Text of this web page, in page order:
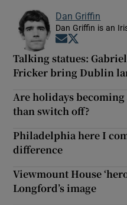
Dan Griffin
Dan Griffin is an
Opens in new
Talking statues:
Fricker bring Dublin
Are holidays
than switch off?
Philadelphia here I
difference
Viewmount House
Longford’s image